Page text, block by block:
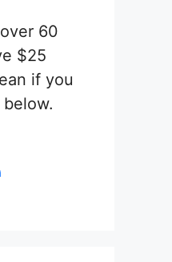
60
$25
if you